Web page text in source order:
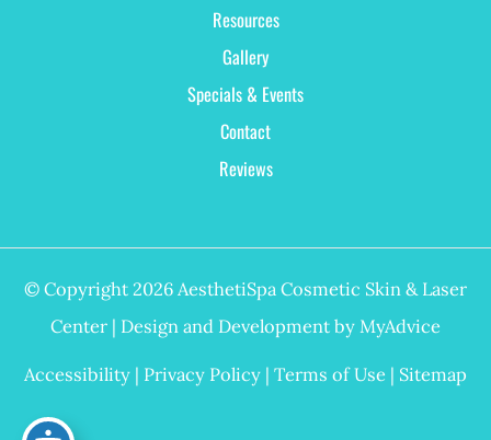
Resources
Gallery
Specials & Events
Contact
Reviews
© Copyright 2026 AesthetiSpa Cosmetic Skin & Laser
Center | Design and Development byMyAdvice
Accessibility | Privacy Policy | Terms of Use | Sitemap